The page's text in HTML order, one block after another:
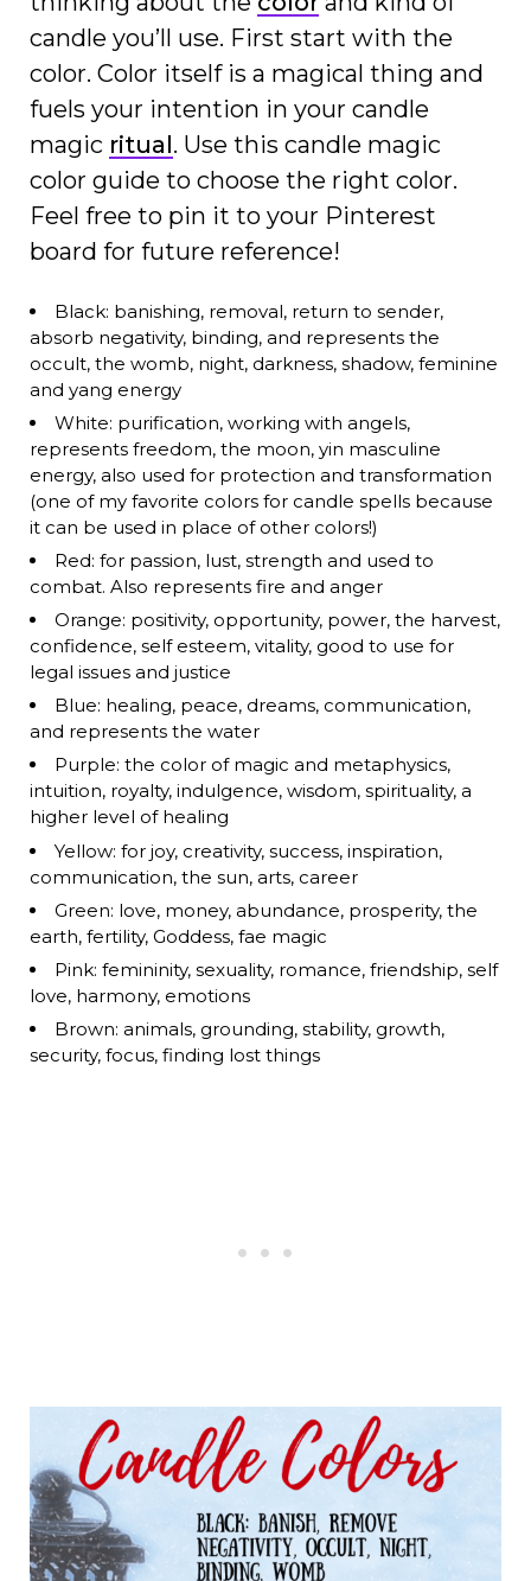
candle you’ll use. First start with the
color. Color itself is a magical thing and
fuels your intention in your candle
magic ritual. Use this candle magic
color guide to choose the right color.
Feel free to pin it to your Pinterest
board for future reference!
Black: banishing, removal, return to sender,
absorb negativity, binding, and represents the
occult, the womb, night, darkness, shadow, feminine
and yang energy
White: purification, working with angels,
represents freedom, the moon, yin masculine
energy, also used for protection and transformation
(one of my favorite colors for candle spells because
it can be used in place of other colors!)
Red: for passion, lust, strength and used to
combat. Also represents fire and anger
Orange: positivity, opportunity, power, the harvest,
confidence, self esteem, vitality, good to use for
legal issues and justice
Blue: healing, peace, dreams, communication,
and represents the water
Purple: the color of magic and metaphysics,
intuition, royalty, indulgence, wisdom, spirituality, a
higher level of healing
Yellow: for joy, creativity, success, inspiration,
communication, the sun, arts, career
Green: love, money, abundance, prosperity, the
earth, fertility, Goddess, fae magic
Pink: femininity, sexuality, romance, friendship, self
love, harmony, emotions
Brown: animals, grounding, stability, growth,
security, focus, finding lost things